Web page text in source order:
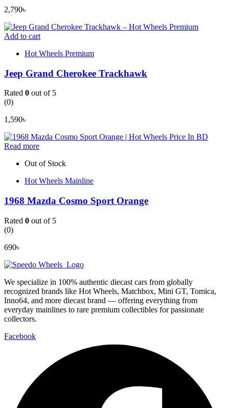
2,790৳
Add to cart
Hot Wheels Premium
Jeep Grand Cherokee Trackhawk
Rated 0 out of 5
(0)
1,590৳
Read more
Out of Stock
Hot Wheels Mainline
1968 Mazda Cosmo Sport Orange
Rated 0 out of 5
(0)
690৳
We specialize in 100% authentic diecast cars from globally
recognized brands like Hot Wheels, Matchbox, Mini GT, Tomica,
Inno64, and more diecast brand — offering everything from
everyday mainlines to rare premium collectibles for passionate
collectors.
Facebook